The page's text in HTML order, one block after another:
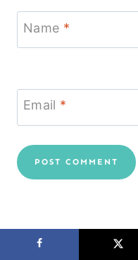
Name *
Email *